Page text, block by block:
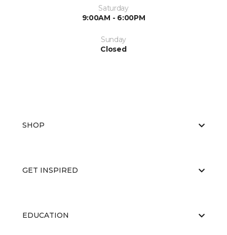
Saturday
9:00AM - 6:00PM
Sunday
Closed
SHOP
GET INSPIRED
EDUCATION